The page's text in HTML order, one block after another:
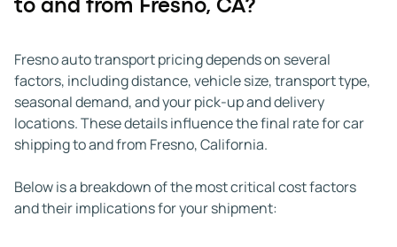
✔Weather:The weather in California’s Central Valley
Highway 99 can cause delays. Carriers plan around
weather challenges, but extreme conditions can still
impact timing.
✔Road conditions and traffic:Construction zones,
progress. If needed, drivers take alternate routes, which
may add travel time.
to and from Fresno, CA?
Fresno auto transport pricing depends on several
factors, including distance, vehicle size, transport type,
seasonal demand, and your pick-up and delivery
locations. These details influence the final rate for car
shipping to and from Fresno, California.
Below is a breakdown of the most critical cost factors
and their implications for your shipment: